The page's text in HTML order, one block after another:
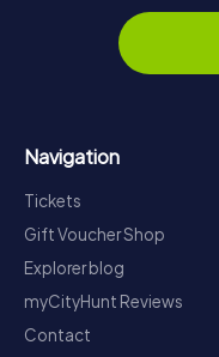
Navigation
Tickets
Gift Voucher Shop
Explorer blog
myCityHunt Reviews
Contact